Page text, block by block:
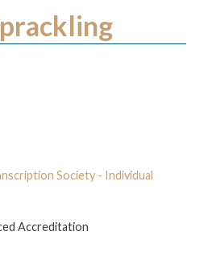
Society - Individual
Accreditation